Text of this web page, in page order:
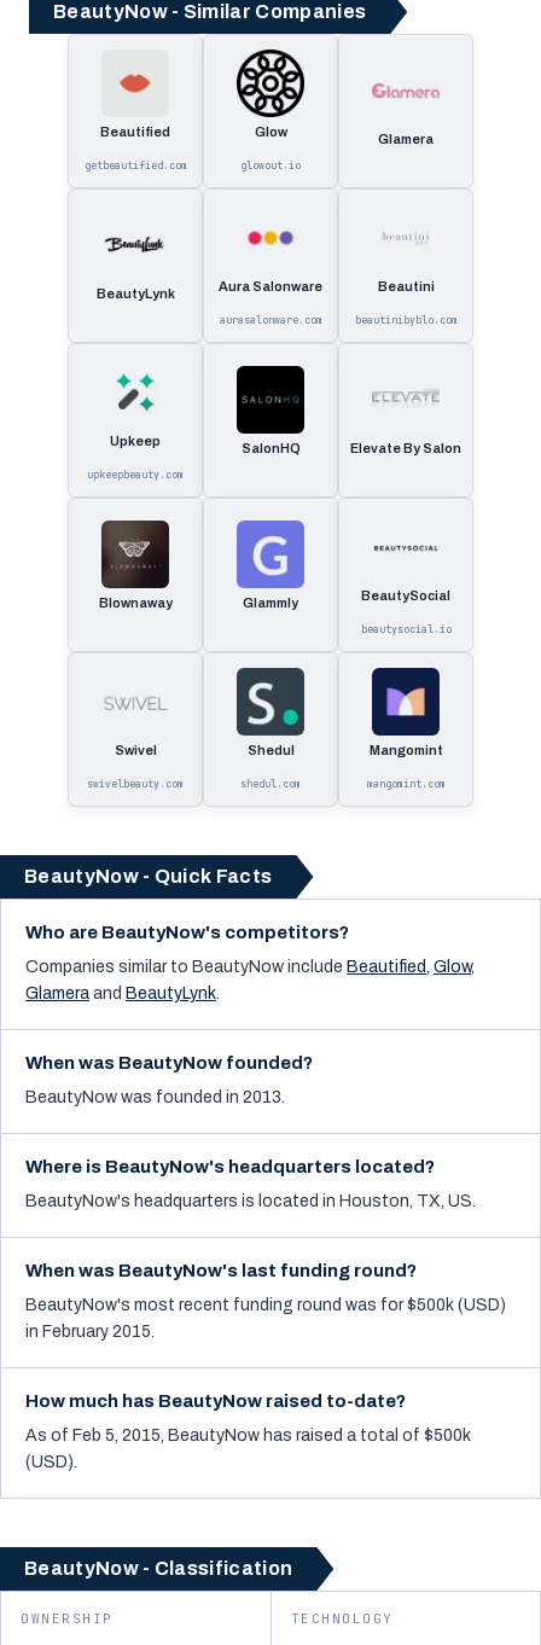
BeautyNow - Similar Companies
Beautified
getbeautified.com
Glow
glowout.io
Glamera
BeautyLynk Aura Salonware
aurasalonware.com
Beautini
beautinibyblo.com
Upkeep
upkeepbeauty.com
SalonHQ Elevate By Salon
Blownaway Glammly BeautySocial
beautysocial.io
Swivel
swivelbeauty.com
Shedul
shedul.com
Mangomint
mangomint.com
BeautyNow - Quick Facts
Who are BeautyNow's competitors?
Companies similar to BeautyNow include Beautified, Glow,
Glamera and BeautyLynk.
When was BeautyNow founded?
BeautyNow was founded in 2013.
Where is BeautyNow's headquarters located?
BeautyNow's headquarters is located in Houston, TX, US.
When was BeautyNow's last funding round?
BeautyNow's most recent funding round was for $500k (USD)
in February 2015.
How much has BeautyNow raised to-date?
As of Feb 5, 2015, BeautyNow has raised a total of $500k
(USD).
BeautyNow - Classification
OWNERSHIP TECHNOLOGY